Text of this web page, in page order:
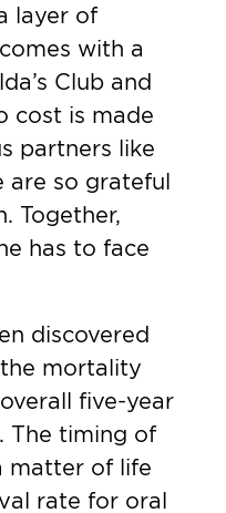
layer of
with a
Club and
cost is made
partners like
are so grateful
Together,
has to face
discovered
mortality
overall five-year
The timing of
matter of life
rate for oral